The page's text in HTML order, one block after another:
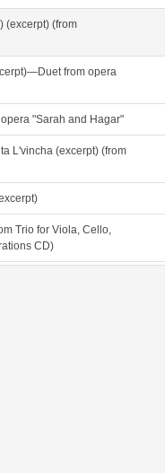
(excerpt) (from
from opera
"Sarah and Hagar"
L'vincha (excerpt) (from
Trio for Viola, Cello,
CD)